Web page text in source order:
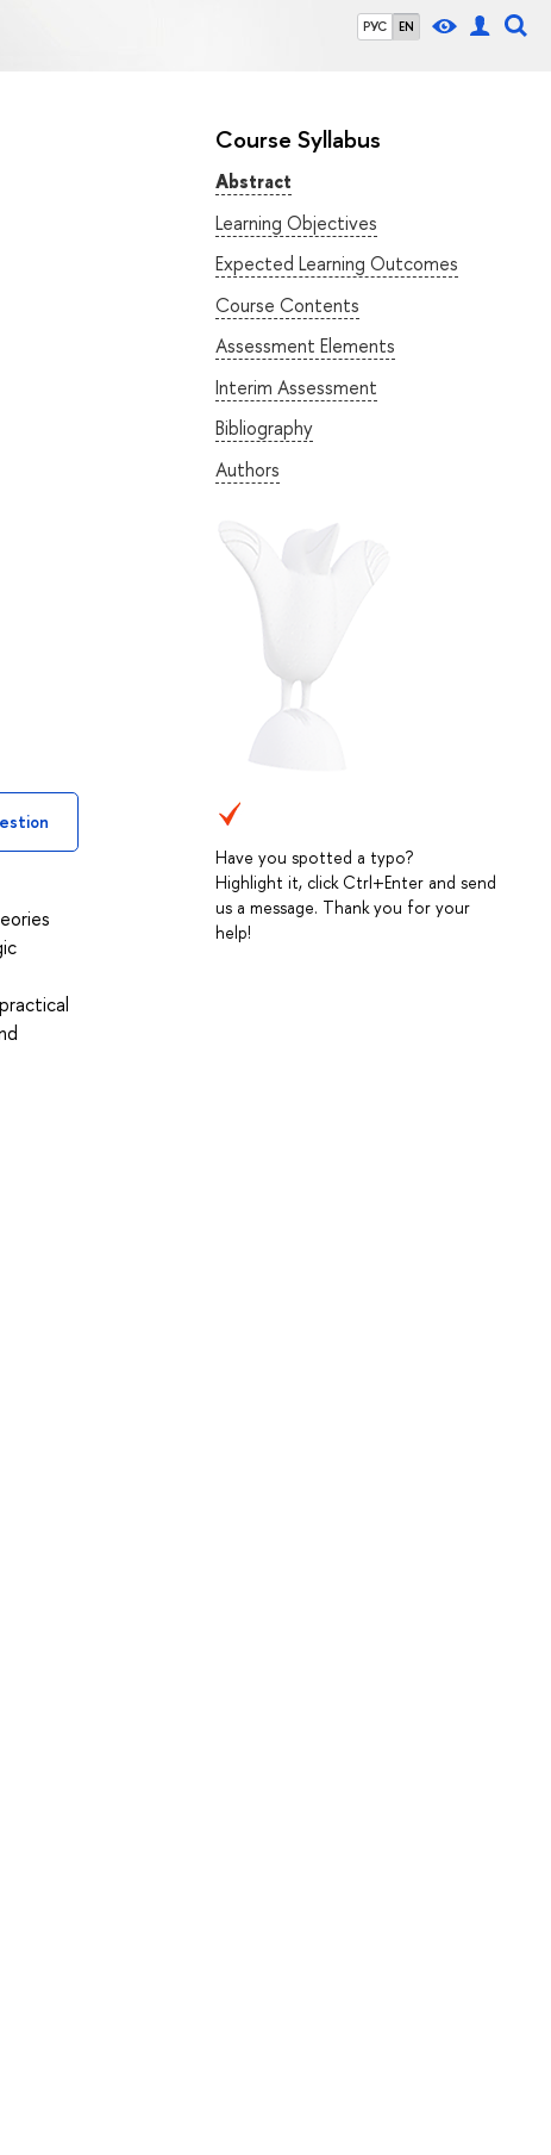
РУС EN
Course Syllabus
Abstract
Learning Objectives
Expected Learning Outcomes
Course Contents
Assessment Elements
Interim Assessment
Bibliography
Authors
Have you spotted a typo?
Highlight it, click Ctrl+Enter and send
us a message. Thank you for your
help!